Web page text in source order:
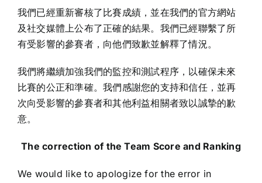
我們已經重新審核了比賽成績，並在我們的官方網站
及社交媒體上公布了正確的結果。我們已經聯繫了所
有受影響的參賽者，向他們致歉並解釋了情況。
我們將繼續加強我們的監控和測試程序，以確保未來
比賽的公正和準確。我們感謝您的支持和信任，並再
次向受影響的參賽者和其他利益相關者致以誠摯的歉
意。
The correction of the Team Score and Ranking
We would like to apologize for the error in